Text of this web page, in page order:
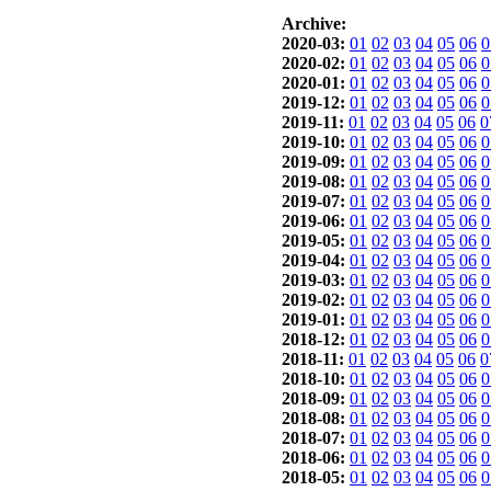
Archive:
2020-03: 01 02 03 04 05 06
2020-02: 01 02 03 04 05 06
2020-01: 01 02 03 04 05 06
2019-12: 01 02 03 04 05 06
2019-11: 01 02 03 04 05 06
2019-10: 01 02 03 04 05 06
2019-09: 01 02 03 04 05 06
2019-08: 01 02 03 04 05 06
2019-07: 01 02 03 04 05 06
2019-06: 01 02 03 04 05 06
2019-05: 01 02 03 04 05 06
2019-04: 01 02 03 04 05 06
2019-03: 01 02 03 04 05 06
2019-02: 01 02 03 04 05 06
2019-01: 01 02 03 04 05 06
2018-12: 01 02 03 04 05 06
2018-11: 01 02 03 04 05 06
2018-10: 01 02 03 04 05 06
2018-09: 01 02 03 04 05 06
2018-08: 01 02 03 04 05 06
2018-07: 01 02 03 04 05 06
2018-06: 01 02 03 04 05 06
2018-05: 01 02 03 04 05 06